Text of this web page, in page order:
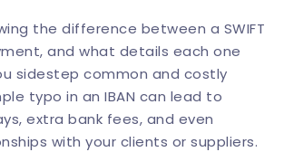
the difference between a SWIFT
and what details each one
sidestep common and costly
typo in an IBAN can lead to
extra bank fees, and even
with your clients or suppliers.